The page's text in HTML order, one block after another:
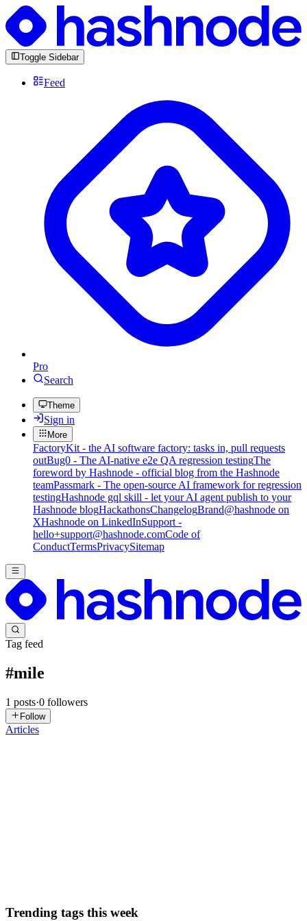
Toggle Sidebar
Feed
Pro
Search
Theme
Sign in
More
FactoryKit - the AI software factory: tasks in, pull requests
outBug0 - The AI-native e2e QA regression testingThe
foreword by Hashnode - official blog from the Hashnode
teamPassmark - The open-source AI framework for regression
testingHashnode gql skill - let your AI agent publish to your
Hashnode blogHackathonsChangelogBrand@hashnode on
XHashnode on LinkedInSupport -
hello+support@hashnode.comCode of
ConductTermsPrivacySitemap
Tag feed
#mile
1 posts·0 followers
Follow
Articles
Trending tags this week